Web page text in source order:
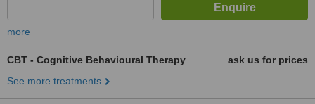
more
CBT - Cognitive Behavioural Therapy
ask us for prices
See more treatments